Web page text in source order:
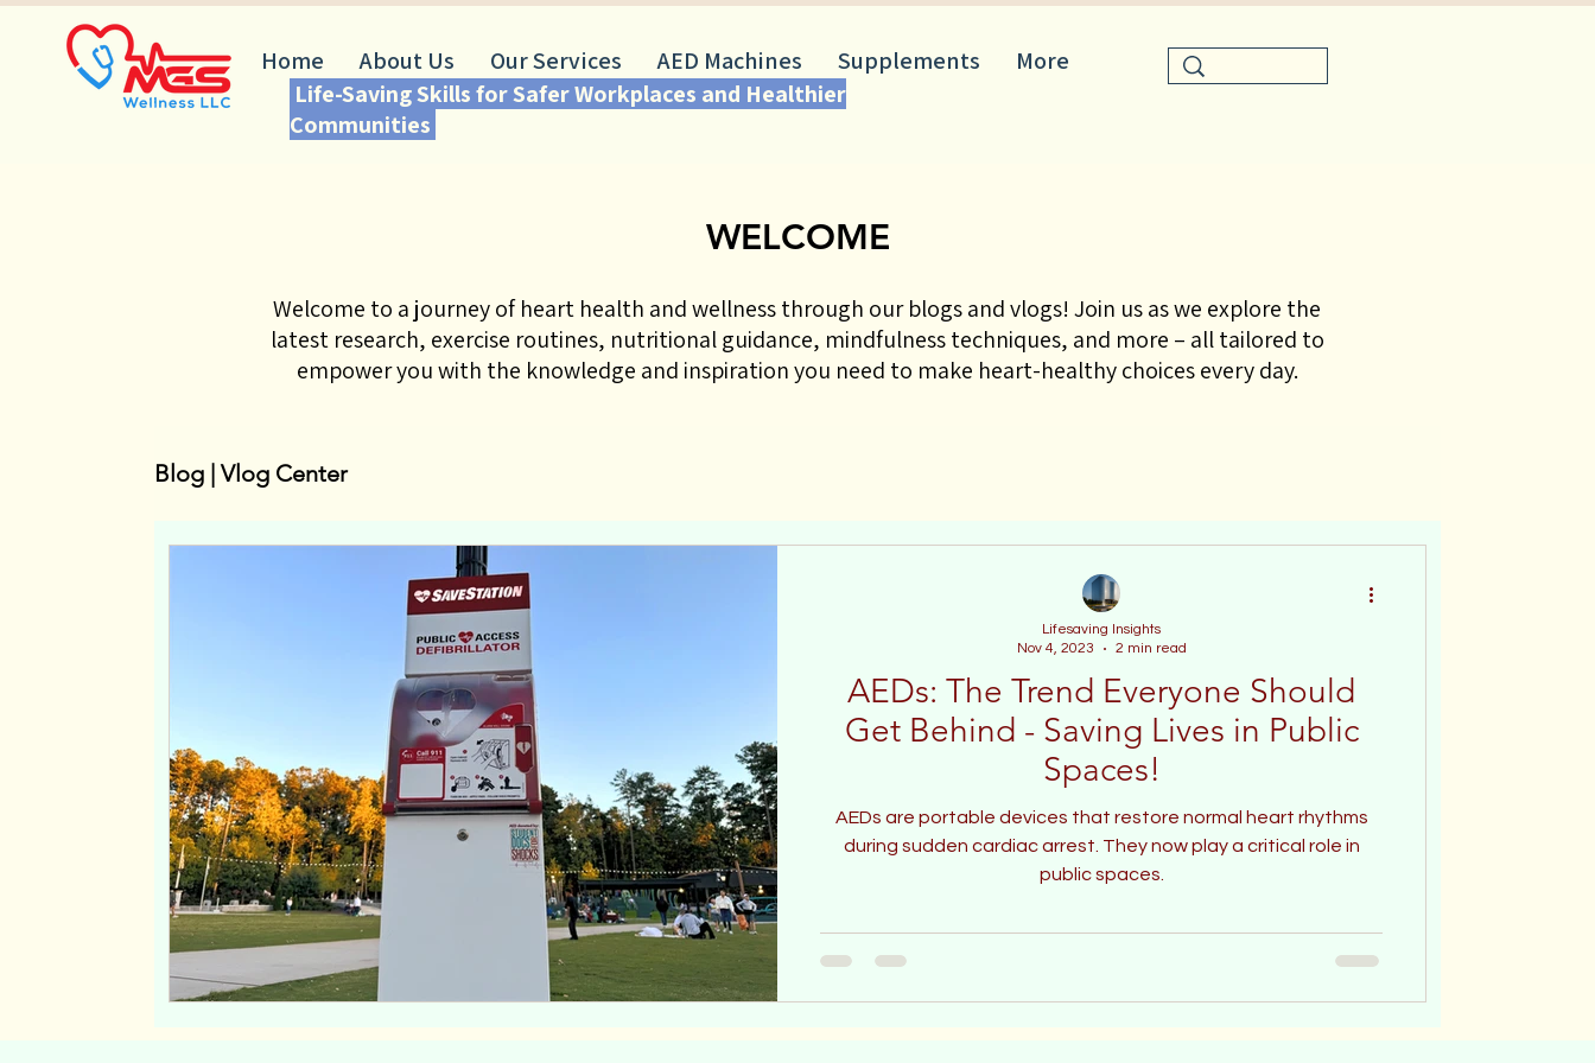
Home About Us Our Services AED Machines Supplements
More
Life-Saving Skills for Safer Workplaces and Healthier
Communities
WELCOME
Welcome to a journey of heart health and wellness through our blogs and vlogs! Join us as we explore the
latest research, exercise routines, nutritional guidance, mindfulness techniques, and more – all tailored to
empower you with the knowledge and inspiration you need to make heart-healthy choices every day.
Blog | Vlog Center
AEDs: The Trend Everyone Should
Get Behind - Saving Lives in Public
Spaces!
AEDs are portable devices that restore normal heart rhythms
during sudden cardiac arrest. They now play a critical role in
public spaces.
Lifesaving Insights
Nov 4, 2023
2 min read